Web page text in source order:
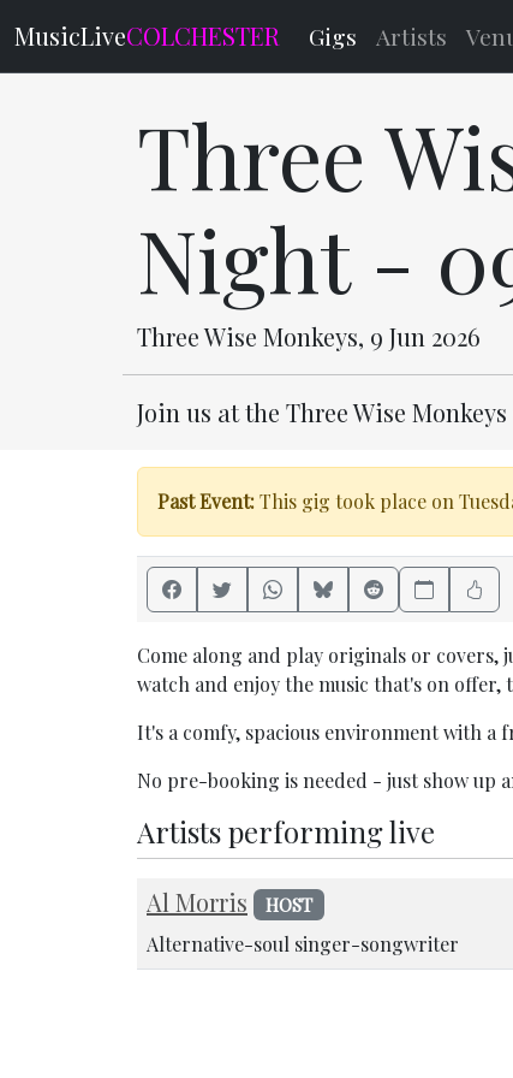
MusicLiveCOLCHESTER Gigs Artists
Three
Night -
Three Wise Monkeys, 9 Jun 2026
Join us at the Three Wise
Past Event:This gig took place on
Come along and play originals or covers,
watch and enjoy the music that's on offer,
It's a comfy, spacious environment with a
No pre-booking is needed - just show up
Artists performing live
Al Morris HOST
Alternative-soul singer-songwriter